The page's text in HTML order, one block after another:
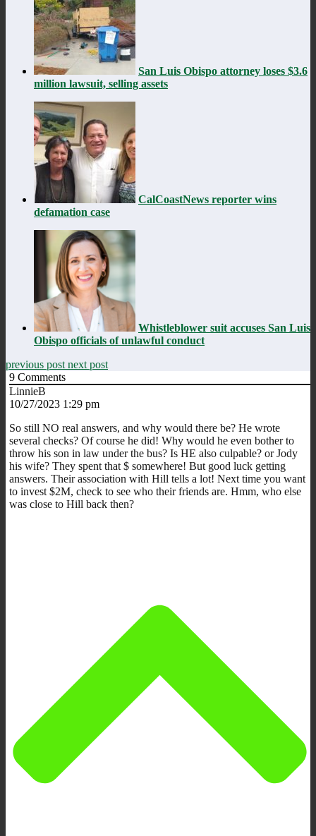
San Luis Obispo attorney loses $3.6
million lawsuit, selling assets
CalCoastNews reporter wins
defamation case
Whistleblower suit accuses San Luis
Obispo officials of unlawful conduct
previous post next post
9 Comments
LinnieB
10/27/2023 1:29 pm
So still NO real answers, and why would there be? He wrote
several checks? Of course he did! Why would he even bother to
throw his son in law under the bus? Is HE also culpable? or Jody
his wife? They spent that $ somewhere! But good luck getting
answers. Their association with Hill tells a lot! Next time you want
to invest $2M, check to see who their friends are. Hmm, who else
was close to Hill back then?